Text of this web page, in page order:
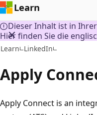
Learn
Dieser Inhalt ist in
Hier finden Sie die
Learn LinkedIn
Apply
Apply Connect is an